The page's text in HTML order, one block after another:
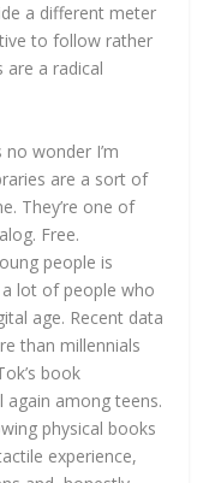
a different meter
to follow rather
a radical
wonder I’m
are a sort of
They’re one of
Free.
people is
a lot of people who
age. Recent data
than millennials
book
among teens.
physical books
experience,